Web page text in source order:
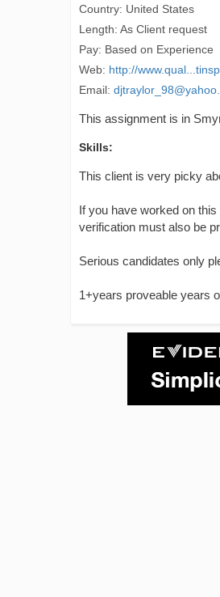
Country: United States
Length: As Client request
Pay: Based on Experience
Web: http://
Email:
This assignment is in
Skills:
This client is very picky
If you have worked on
verification must also be
Serious candidates only
1+years proveable years